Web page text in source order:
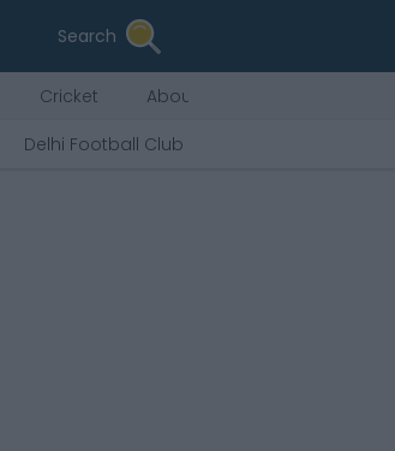
Search
Cricket
About Us
Delhi Football Club